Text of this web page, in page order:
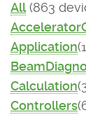
All(863
Application
Calculation
Controllers